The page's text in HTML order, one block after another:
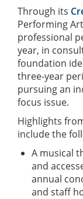
Through its
Performing
professional
year, in
foundation
three-year
pursuing an
focus issue.
Highlights
include the
A musical
and
annual
and staff